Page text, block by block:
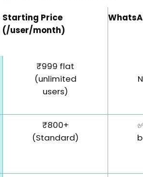
Starting Price
(₹/user/month)
₹999 flat
(unlimited
users)
₹800+
(Standard)